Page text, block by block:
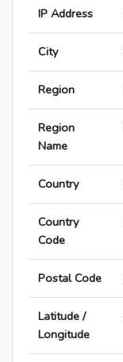
IP Address
City
Region
Region
Name
Country
Country
Code
Postal Code
Latitude /
Longitude